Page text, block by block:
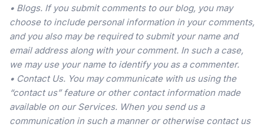
• Blogs. If you submit comments to our blog, you may
choose to include personal information in your comments,
and you also may be required to submit your name and
email address along with your comment. In such a case,
we may use your name to identify you as a commenter.
• Contact Us. You may communicate with us using the
“contact us” feature or other contact information made
available on our Services. When you send us a
communication in such a manner or otherwise contact us